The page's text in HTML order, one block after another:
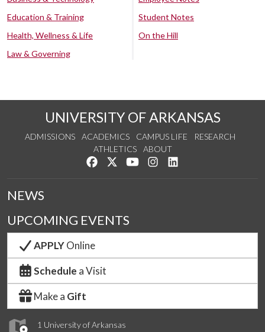
Education & Training
Health, Wellness & Life
Law & Governing
Student Notes
On the Hill
UNIVERSITY OF ARKANSAS
ADMISSIONS ACADEMICS CAMPUS LIFE
RESEARCH
ATHLETICS
ABOUT
Like us on Facebook
Follow us on Twitter
Watch us on YouTube
See us on Instagram
1 University of Arkansas
NEWS
UPCOMING EVENTS
APPLYOnline
Schedule a Visit
Make a Gift